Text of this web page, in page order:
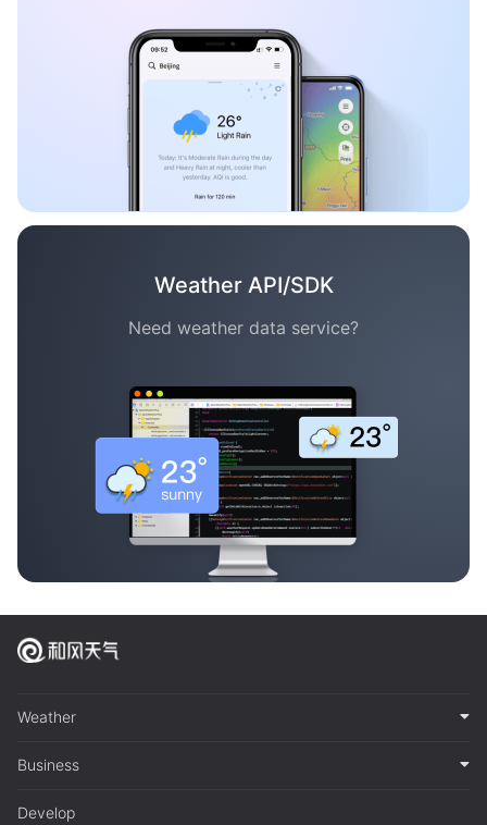
Weather API/SDK
Need weather data service?
Weather
Business
Develop